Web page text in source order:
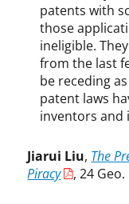
patents with
those
ineligible.
from the last
be receding
patent laws
inventors and
Jiarui Liu, The
Piracy
, 24